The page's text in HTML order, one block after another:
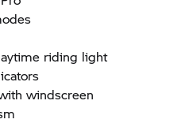
riding light
windscreen